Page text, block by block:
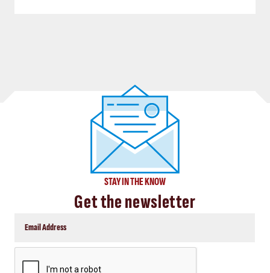
STAY IN THE KNOW
Get the newsletter